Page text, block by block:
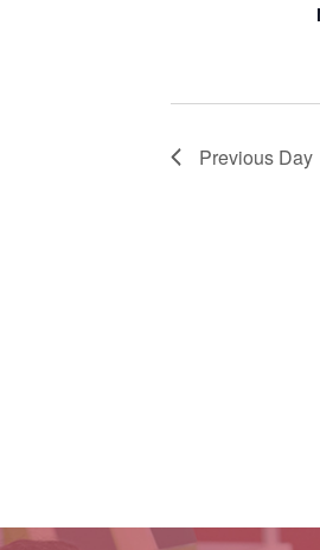
Previous Day